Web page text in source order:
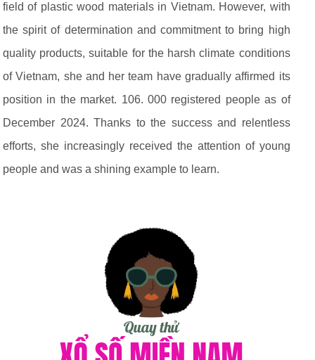
field of plastic wood materials in Vietnam. However, with
the spirit of determination and commitment to bring high
quality products, suitable for the harsh climate conditions
of Vietnam, she and her team have gradually affirmed its
position in the market. 106. 000 registered people as of
December 2024. Thanks to the success and relentless
efforts, she increasingly received the attention of young
people and was a shining example to learn.